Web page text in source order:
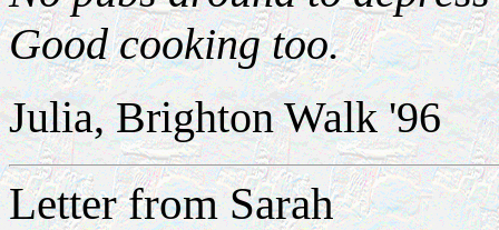
Good cooking too.
Julia, Brighton Walk '96
Letter from Sarah